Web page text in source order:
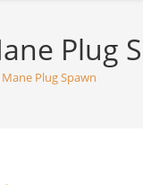
Plug
Mane Plug Spawn